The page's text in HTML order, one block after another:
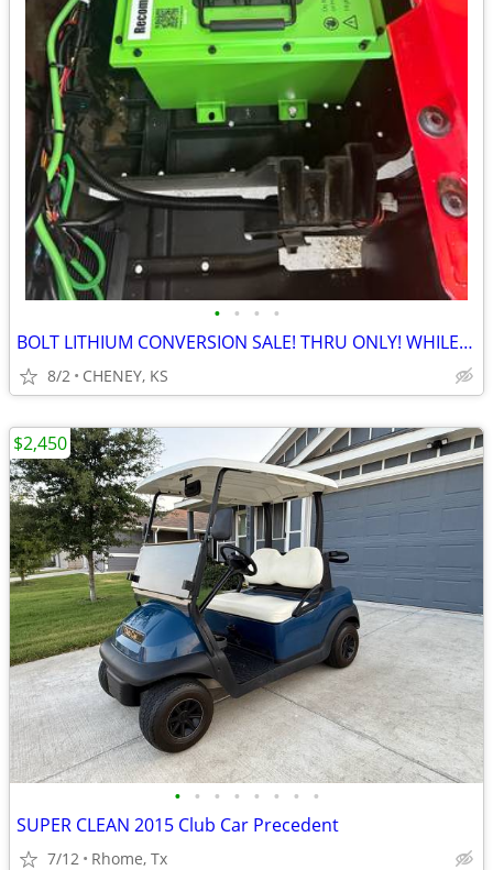
• • • •
BOLT LITHIUM CONVERSION SALE! THRU ONLY! WHILE SUPPLY LASTS
8/2 CHENEY, KS
• • • • • • • •
SUPER CLEAN 2015 Club Car Precedent
7/12 Rhome, Tx
$2,450